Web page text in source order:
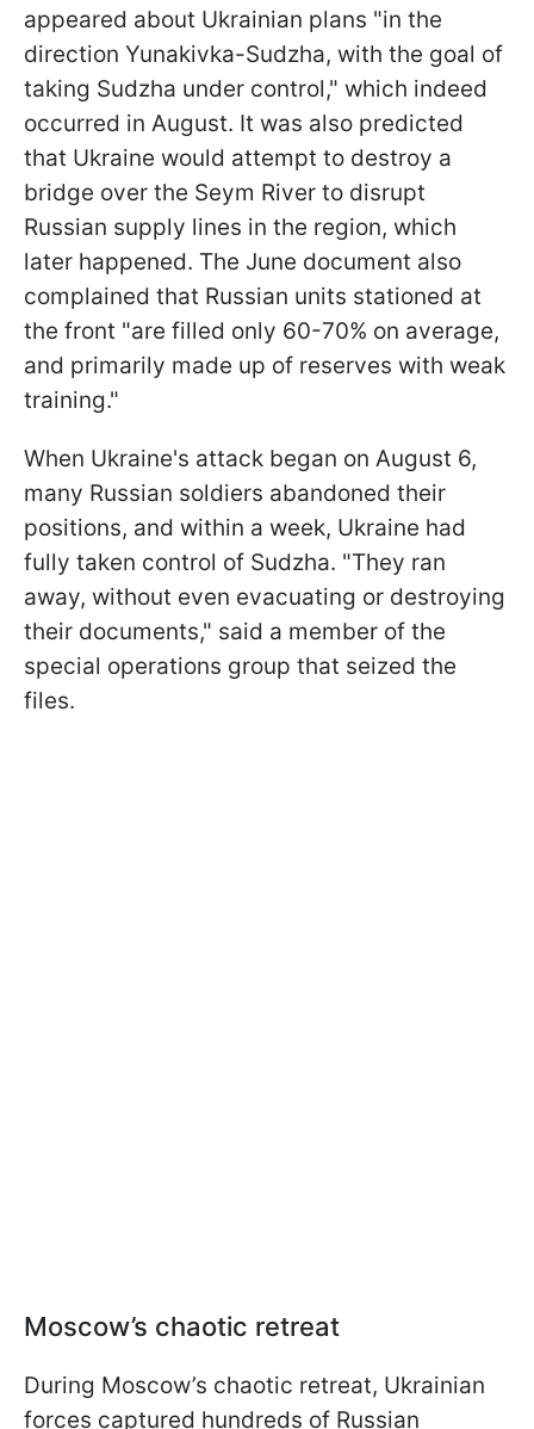
appeared about Ukrainian plans "in the
direction Yunakivka-Sudzha, with the goal of
taking Sudzha under control," which indeed
occurred in August. It was also predicted
that Ukraine would attempt to destroy a
bridge over the Seym River to disrupt
Russian supply lines in the region, which
later happened. The June document also
complained that Russian units stationed at
the front "are filled only 60-70% on average,
and primarily made up of reserves with weak
training."
When Ukraine's attack began on August 6,
many Russian soldiers abandoned their
positions, and within a week, Ukraine had
fully taken control of Sudzha. "They ran
away, without even evacuating or destroying
their documents," said a member of the
special operations group that seized the
files.
Moscow’s chaotic retreat
During Moscow’s chaotic retreat, Ukrainian
forces captured hundreds of Russian